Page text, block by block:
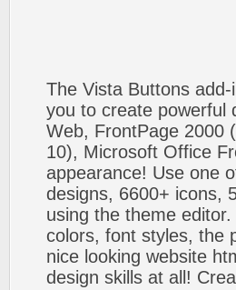
The Vista Buttons
you to create powerful
Web, FrontPage 2000
10), Microsoft Office
appearance! Use one
designs, 6600+ icons,
using the theme
colors, font styles, the
nice looking website
design skills at all!